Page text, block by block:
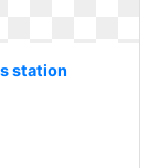
station